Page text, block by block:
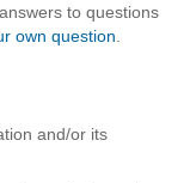
to questions
own question
and/or its